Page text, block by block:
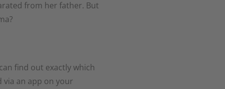
from her father. But
find out exactly which
via an app on your